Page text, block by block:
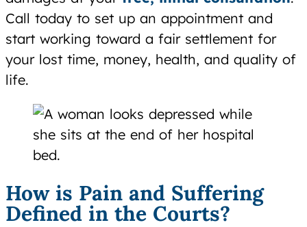
Call today to set up an appointment and
start working toward a fair settlement for
your lost time, money, health, and quality of
life.
How is Pain and Suffering
Defined in the Courts?